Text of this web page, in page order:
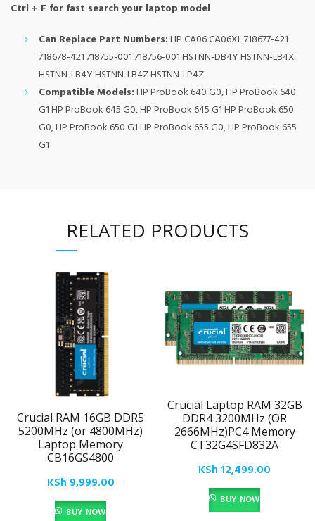
Ctrl + F for fast search your laptop model
Can Replace Part Numbers:HP CA06 CA06XL 718677-421
718678-421 718755-001 718756-001 HSTNN-DB4Y HSTNN-LB4X
HSTNN-LB4Y HSTNN-LB4Z HSTNN-LP4Z
Compatible Models:HP ProBook 640 G0, HP ProBook 640
G1 HP ProBook 645 G0, HP ProBook 645 G1 HP ProBook 650
G0, HP ProBook 650 G1 HP ProBook 655 G0, HP ProBook 655
G1
RELATED PRODUCTS
Crucial RAM 16GB DDR5
5200MHz (or 4800MHz)
Laptop Memory
CB16GS4800
KSh 9,999.00
BUY NOW
Crucial Laptop RAM 32GB
DDR4 3200MHz (OR
2666MHz)PC4 Memory
CT32G4SFD832A
KSh12,499.00
BUY NOW